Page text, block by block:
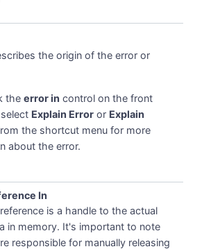
the origin of the error or
theerror in control on the front
Explain Error or Explain
the shortcut menu for more
about the error.
In
is a handle to the actual
in memory. It's important to note
responsible for manually releasing